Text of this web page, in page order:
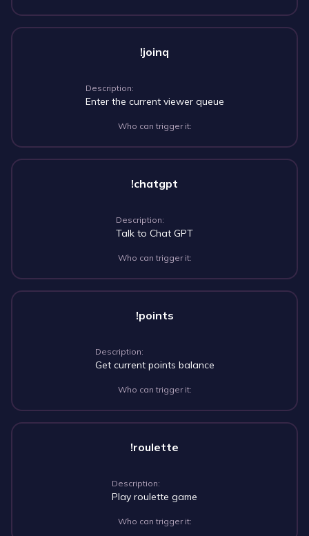
!joinq
Description:
Enter the current viewer queue
Who can trigger it:
!chatgpt
Description:
Talk to Chat GPT
Who can trigger it:
!points
Description:
Get current points balance
Who can trigger it:
!roulette
Description:
Play roulette game
Who can trigger it: